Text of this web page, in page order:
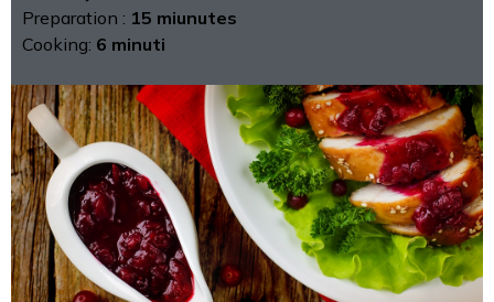
Preparation : 15 miunutes
Cooking: 6 minuti